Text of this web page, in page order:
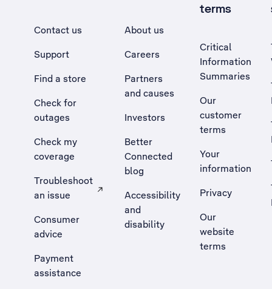
Contact us
Support
Find a store
Check for
outages
Check my
coverage
Troubleshoot
an issue
, Opens external site in a new tab
Consumer
advice
Payment
assistance
About us
Careers
Partners
and causes
Investors
Better
Connected
blog
Accessibility
and
disability
terms
Critical
Information
Summaries
Our
customer
terms
Your
information
Privacy
Our
website
terms